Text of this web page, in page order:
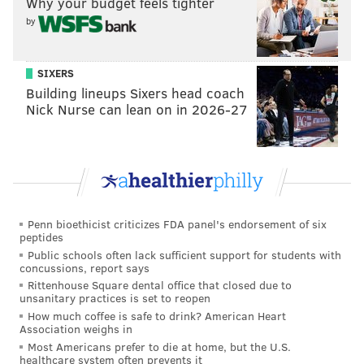
Ilana Freedman, an occupational therapy assistant
from Louisiana. In what became another demolishing
victory for Pannullo, he added $44,121 to his overall
total.
Thecustomer success operationsmanager currently
holds the longest winning streak of Season 39 and has
won the most money on the show since Philadelphia-
native Ryan Long's16-game winning streak
ended in
the spring.
Pannulloreturnedto TV screens to continue his streak
on Nov. 22, after a month-long pause in "Jeopardy!"
regular season coverage to air the show's Second
Chance Tournament and subsequent Tournament of
Champions.
Having far exceeded the necessary 5 games, Pannullo
by
SIXERS
Building lineups Sixers head coach
Nick Nurse can lean on in 2026-27
Penn bioethicist criticizes FDA panel's endorsement of six
peptides
Public schools often lack sufficient support for students with
concussions, report says
Rittenhouse Square dental office that closed due to
unsanitary practices is set to reopen
How much coffee is safe to drink? American Heart
Association weighs in
Most Americans prefer to die at home, but the U.S.
healthcare system often prevents it